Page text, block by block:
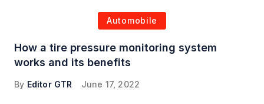
Automobile
How a tire pressure monitoring system
works and its benefits
By Editor GTR June 17, 2022